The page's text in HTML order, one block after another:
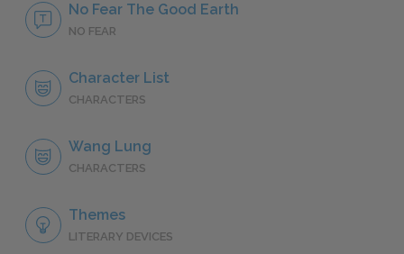
No Fear The Good Earth
NO FEAR
Character List
CHARACTERS
Wang Lung
CHARACTERS
Themes
LITERARY DEVICES